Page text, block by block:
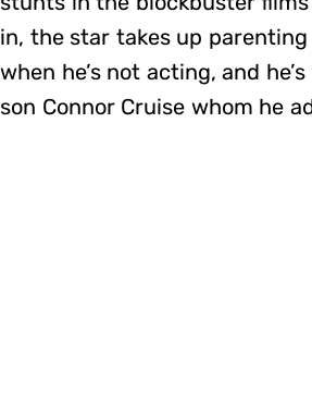
in, the star takes up
when he’s not acting, and
son Connor Cruise whom he